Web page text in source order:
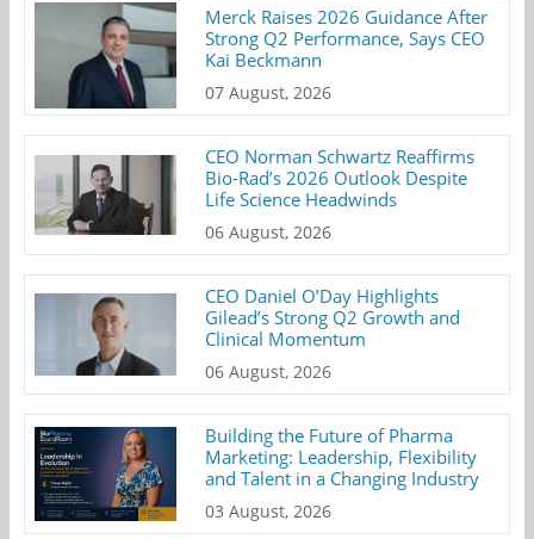
Merck Raises 2026 Guidance After
Strong Q2 Performance, Says CEO
Kai Beckmann
07 August, 2026
CEO Norman Schwartz Reaffirms
Bio-Rad’s 2026 Outlook Despite
Life Science Headwinds
06 August, 2026
CEO Daniel O’Day Highlights
Gilead’s Strong Q2 Growth and
Clinical Momentum
06 August, 2026
Building the Future of Pharma
Marketing: Leadership, Flexibility
and Talent in a Changing Industry
03 August, 2026